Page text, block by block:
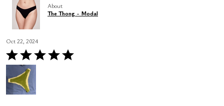
About
The Thong - Modal
Oct 22, 2024
Rated
5
out
of